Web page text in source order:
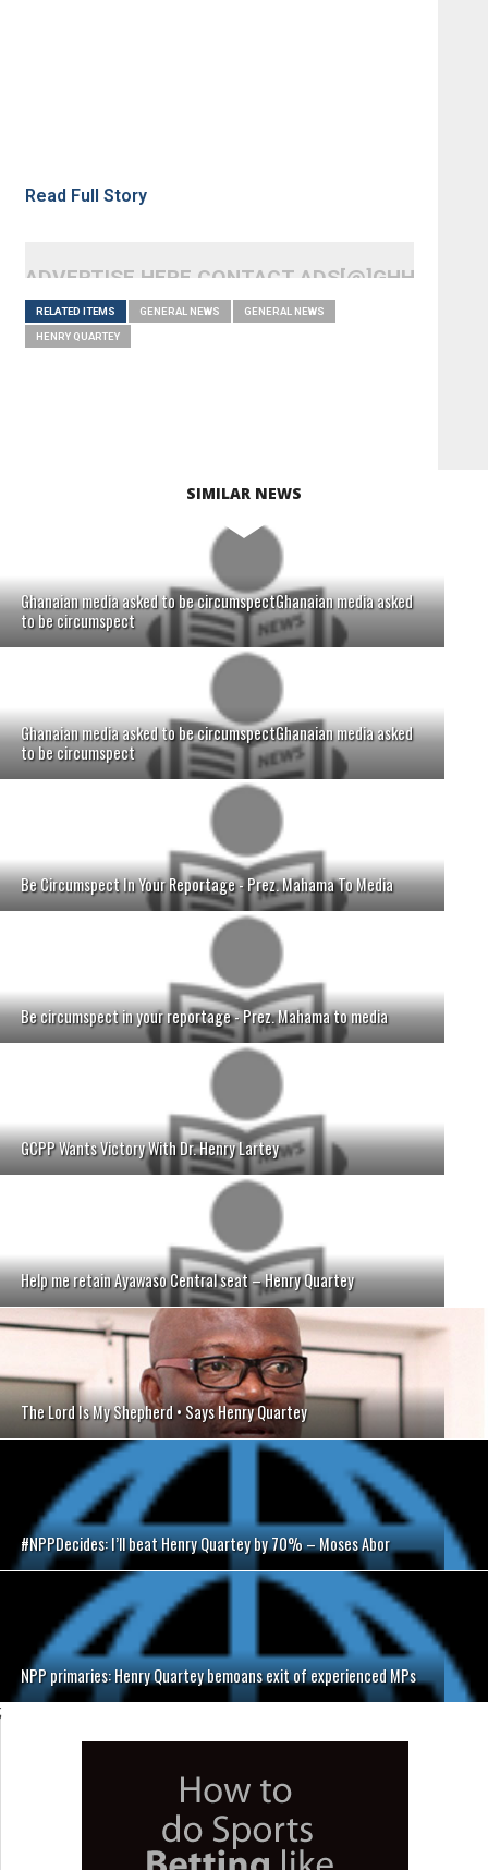
Read Full Story
ADVERTISE HERE CONTACT
RELATED ITEMS GENERAL NEWS GENERAL NEWS
HENRY QUARTEY
SIMILAR NEWS
Ghanaian media asked to be circumspectGhanaian media asked
to be circumspect
Ghanaian media asked to be circumspectGhanaian media asked
to be circumspect
Be Circumspect In Your Reportage - Prez. Mahama To Media
Be circumspect in your reportage - Prez. Mahama to media
GCPP Wants Victory With Dr. Henry Lartey
Help me retain Ayawaso Central seat – Henry Quartey
The Lord Is My Shepherd • Says Henry Quartey
#NPPDecides: I’ll beat Henry Quartey by 70% – Moses Abor
NPP primaries: Henry Quartey bemoans exit of experienced MPs
;